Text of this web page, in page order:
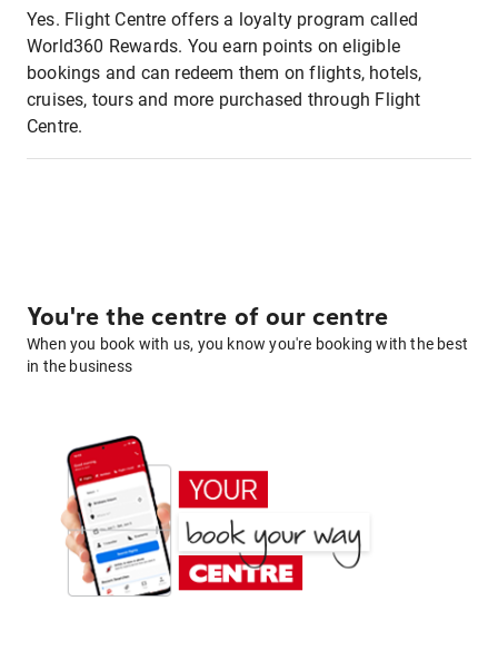
Yes. Flight Centre offers a loyalty program called
World360 Rewards. You earn points on eligible
bookings and can redeem them on flights, hotels,
cruises, tours and more purchased through Flight
Centre.
You're the centre of our centre
When you book with us, you know you're booking with the best
in the business